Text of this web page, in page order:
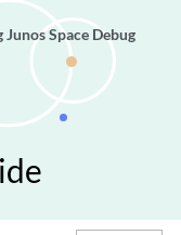
Space Debug